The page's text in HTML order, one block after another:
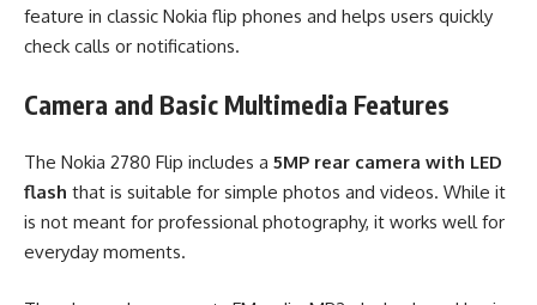
feature in classic Nokia flip phones and helps users quickly
check calls or notifications.
Camera and Basic Multimedia Features
The Nokia 2780 Flip includes a 5MP rear camera with LED
flash that is suitable for simple photos and videos. While it
is not meant for professional photography, it works well for
everyday moments.